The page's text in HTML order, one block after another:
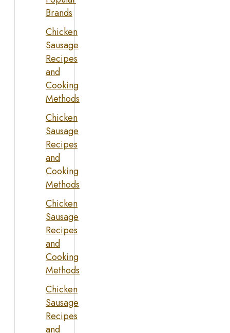
Brands
Chicken
Sausage
Recipes
and
Cooking
Methods
Chicken
Sausage
Recipes
and
Cooking
Methods
Chicken
Sausage
Recipes
and
Cooking
Methods
Chicken
Sausage
Recipes
and